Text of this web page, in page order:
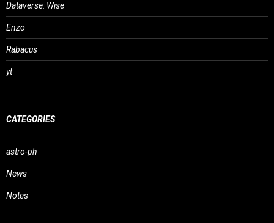
Dataverse: Wise
Enzo
Rabacus
yt
CATEGORIES
astro-ph
News
Notes